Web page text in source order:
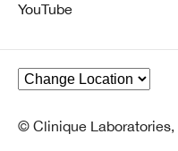
YouTube
© Clinique Laboratories,